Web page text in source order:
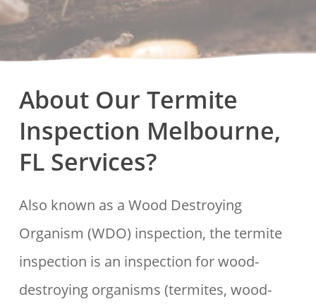
About Our Termite
Inspection Melbourne,
FL Services?
Also known as a Wood Destroying
Organism (WDO) inspection, the termite
inspection is an inspection for wood-
destroying organisms (termites, wood-